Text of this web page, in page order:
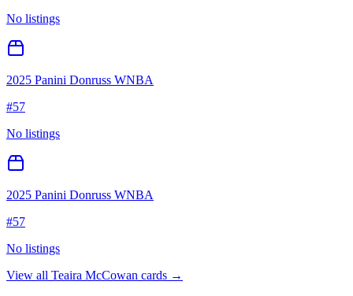
No listings
2025 Panini Donruss WNBA
#57
No listings
2025 Panini Donruss WNBA
#57
No listings
View all Teaira McCowan cards →